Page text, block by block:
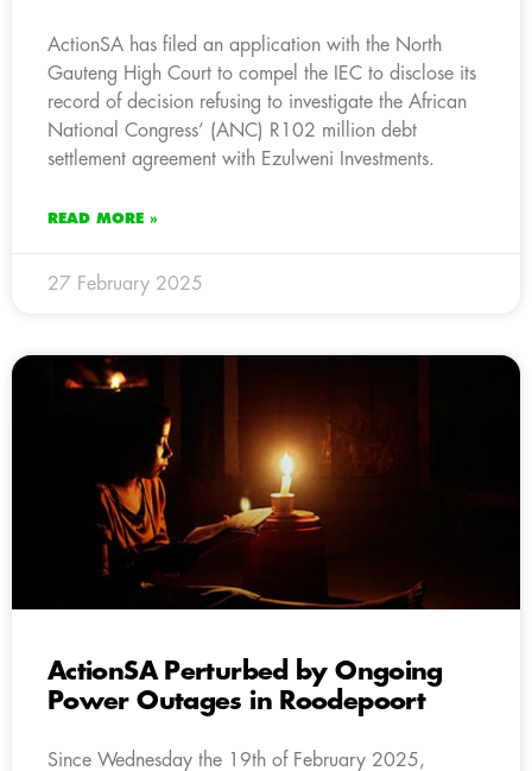
ActionSA has filed an application with the North
Gauteng High Court to compel the IEC to disclose its
record of decision refusing to investigate the African
National Congress’ (ANC) R102 million debt
settlement agreement with Ezulweni Investments.
READ MORE »
27 February 2025
ActionSA Perturbed by Ongoing
Power Outages in Roodepoort
Since Wednesday the 19th of February 2025,